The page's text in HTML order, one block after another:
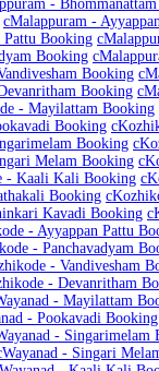
-
cMalappuram -
Pattu Booking c
Booking c
Booking c
Booking c
- Mayilattam Booking
Booking c
Booking c
Melam Booking c
- Kaali Kali Booking c
Booking c
Kavadi Booking c
- Ayyappan Pattu
- Panchavadyam
- Vandivesham
- Devanritham
- Mayilattam
- Pookavadi Booking
- Singarimelam
Wayanad - Singari